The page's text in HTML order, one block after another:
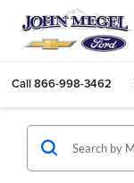
Call866-998-3462